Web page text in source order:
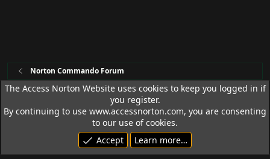
Norton Commando Forum
Access Norton Default Dark Theme
Terms and rules
Privacy policy Help
R
S
© 1992 - 2026 Access Norton. All rights reserved.
The Access Norton Website uses cookies to keep you logged in if
you register.
By continuing to use www.accessnorton.com, you are consenting
to our use of cookies.
Accept
Learn more…